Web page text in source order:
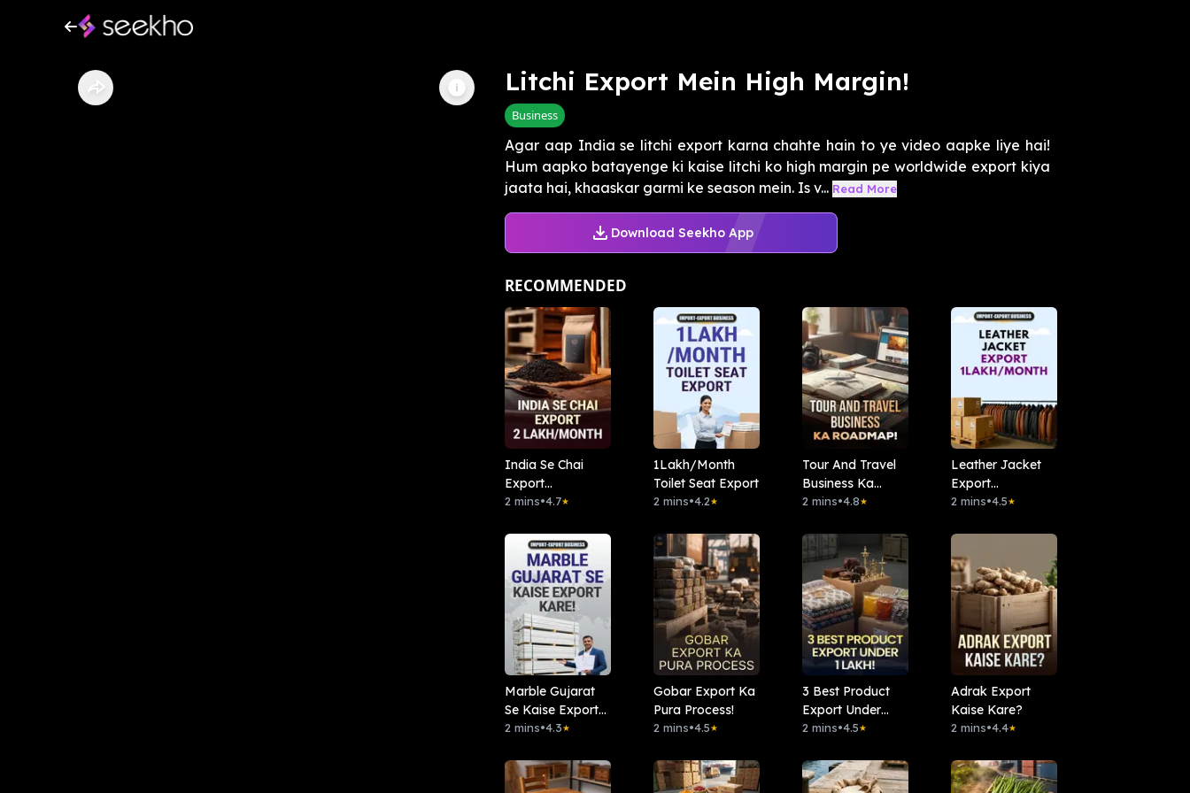
Litchi Export Mein High Margin!
Business
Agar aap India se litchi export karna chahte hain to ye video aapke liye hai!
Hum aapko batayenge ki kaise litchi ko high margin pe worldwide export kiya
jaata hai, khaaskar garmi ke season mein. Is v... Read More
Download Seekho App
RECOMMENDED
India Se Chai
Export
2Lakh/Month
2 mins•4.7★
1Lakh/Month
Toilet Seat Export
2 mins•4.2★
Tour And Travel
Business Ka
Roadmap!
2 mins•4.8★
Leather Jacket
Export
1Lakh/Month
2 mins•4.5★
Marble Gujarat
Se Kaise Export
Kare!
2 mins•4.3★
Gobar Export Ka
Pura Process!
2 mins•4.5★
3 Best Product
Export Under
1Lakh!
2 mins•4.5★
Adrak Export
Kaise Kare?
2 mins•4.4★